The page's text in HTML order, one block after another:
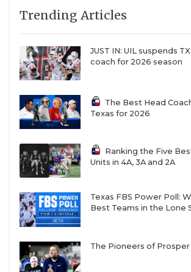
commit Jalen Price (6-foot-5-inches,
and Jeron Allen (6-foot-4-inches, 245
New Districts We're Most Excited to
Boerne: 13-2 in 2025, return eight
starters headlined by reigning
Offensive MVP QB Grant Sweeney
Alamo Heights: 12-2 in 2025, have
the third round of the playoffs
since 2021, legendary head coach
retired on March 17
New Braunfels: 11-3 in 2025,
back third-round playoff
Trending Articles
JUST IN: UIL suspends
coach for 2026 season
The Best Head
Texas for 2026
Ranking the Five
Units in 4A, 3A and 2A
Texas FBS Power Poll:
Best Teams in the Lone
The Pioneers of Prosper